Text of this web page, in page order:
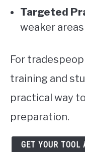
Targeted
weaker
For
training and
practical way
preparation.
GET YOUR